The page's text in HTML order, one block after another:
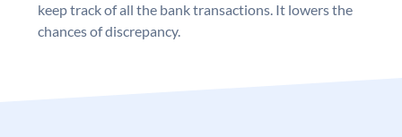
keep track of all the bank transactions. It lowers the
chances of discrepancy.